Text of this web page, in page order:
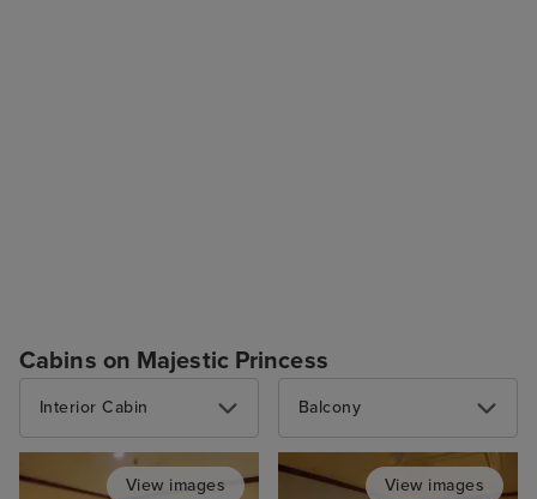
Cabins on Majestic Princess
Interior Cabin
View images
Balcony
View images